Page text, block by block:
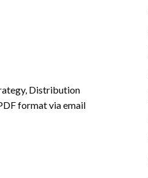
Distribution
format via email